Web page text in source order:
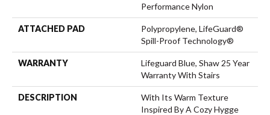
Performance Nylon
ATTACHED PAD
Polypropylene, LifeGuard®
Spill-Proof Technology®
WARRANTY
Lifeguard Blue, Shaw 25 Year
Warranty With Stairs
DESCRIPTION
With Its Warm Texture
Inspired By A Cozy Hygge